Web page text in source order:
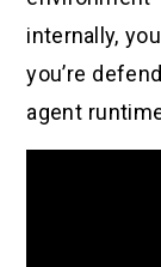
internally,
you’re
agent